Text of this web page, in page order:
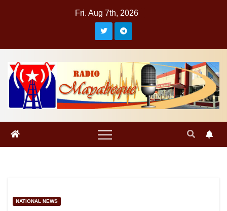
Fri. Aug 7th, 2026
NATIONAL NEWS